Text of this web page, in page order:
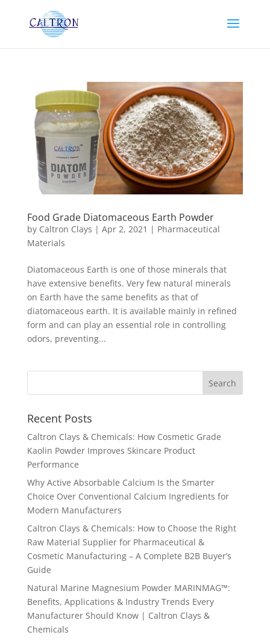
Food Grade Diatomaceous Earth Powder
by Caltron Clays | Apr 2, 2021 | Pharmaceutical
Materials
Diatomaceous Earth is one of those minerals that
have extensive benefits. Very few natural minerals
on Earth have the same benefits as that of
diatomaceous earth. It is available mainly in refined
form and can play an essential role in controlling
odors, preventing...
Recent Posts
Caltron Clays & Chemicals: How Cosmetic Grade
Kaolin Powder Improves Skincare Product
Performance
Why Active Absorbable Calcium Is the Smarter
Choice Over Conventional Calcium Ingredients for
Modern Manufacturers
Caltron Clays & Chemicals: How to Choose the Right
Raw Material Supplier for Pharmaceutical &
Cosmetic Manufacturing – A Complete B2B Buyer’s
Guide
Natural Marine Magnesium Powder MARINMAG™:
Benefits, Applications & Industry Trends Every
Manufacturer Should Know | Caltron Clays &
Chemicals